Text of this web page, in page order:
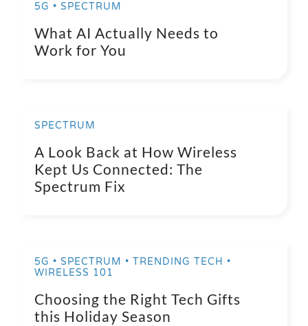
5G • SPECTRUM
What AI Actually Needs to
Work for You
SPECTRUM
A Look Back at How Wireless
Kept Us Connected: The
Spectrum Fix
5G • SPECTRUM • TRENDING TECH •
WIRELESS 101
Choosing the Right Tech Gifts
this Holiday Season